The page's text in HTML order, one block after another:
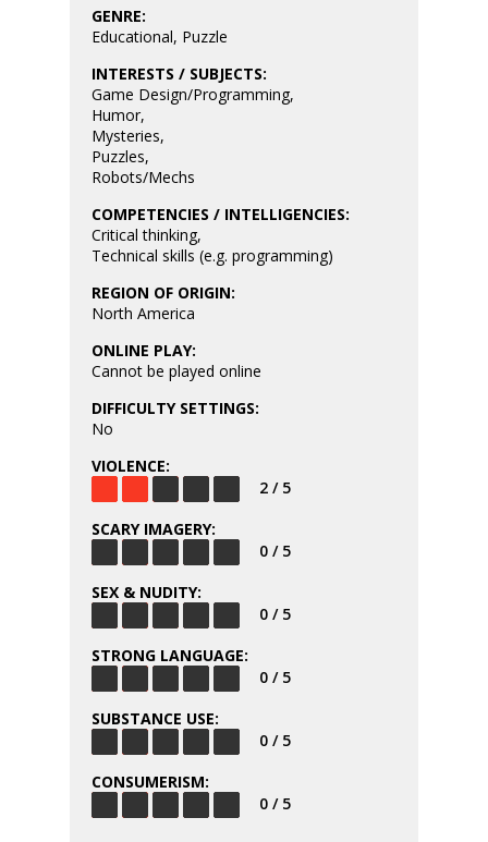
GENRE:
Educational, Puzzle
INTERESTS / SUBJECTS:
Game Design/Programming,
Humor,
Mysteries,
Puzzles,
Robots/Mechs
COMPETENCIES / INTELLIGENCIES:
Critical thinking,
Technical skills (e.g. programming)
REGION OF ORIGIN:
North America
ONLINE PLAY:
Cannot be played online
DIFFICULTY SETTINGS:
No
VIOLENCE:
2 / 5
SCARY IMAGERY:
0 / 5
SEX & NUDITY:
0 / 5
STRONG LANGUAGE:
0 / 5
SUBSTANCE USE:
0 / 5
CONSUMERISM:
0 / 5
Tabletop